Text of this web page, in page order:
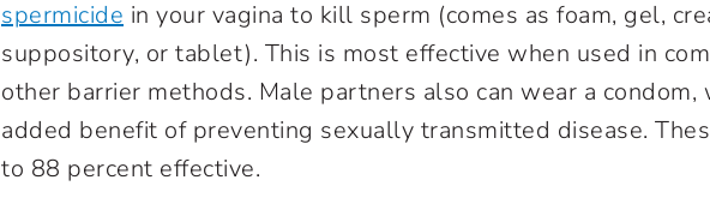
spermicide in your vagina to kill sperm (comes as foam, gel,
suppository, or tablet). This is most effective when used in
other barrier methods. Male partners also can wear a condom,
added benefit of preventing sexually transmitted disease.
to 88 percent effective.